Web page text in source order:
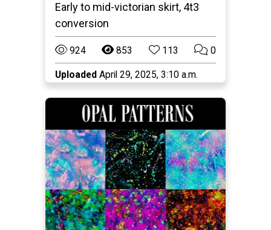
Early to mid-victorian skirt, 4t3
conversion
924 853 113 0
Uploaded April 29, 2025, 3:10 a.m.